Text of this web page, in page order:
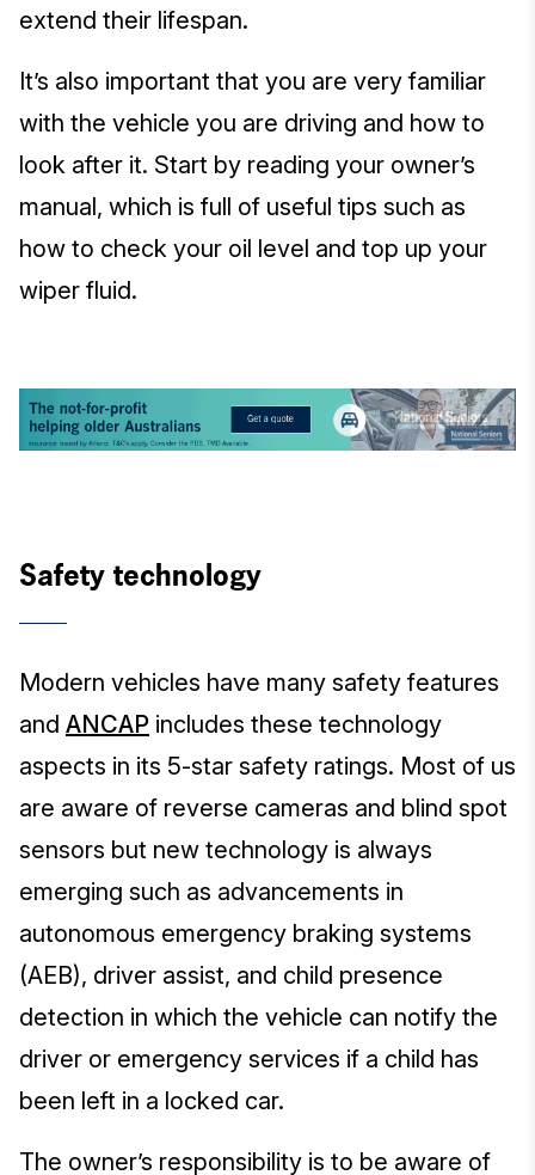
extend their lifespan.
It’s also important that you are very familiar
with the vehicle you are driving and how to
look after it. Start by reading your owner’s
manual, which is full of useful tips such as
how to check your oil level and top up your
wiper fluid.
Safety technology
Modern vehicles have many safety features
and ANCAP includes these technology
aspects in its 5-star safety ratings. Most of us
are aware of reverse cameras and blind spot
sensors but new technology is always
emerging such as advancements in
autonomous emergency braking systems
(AEB), driver assist, and child presence
detection in which the vehicle can notify the
driver or emergency services if a child has
been left in a locked car.
The owner’s responsibility is to be aware of